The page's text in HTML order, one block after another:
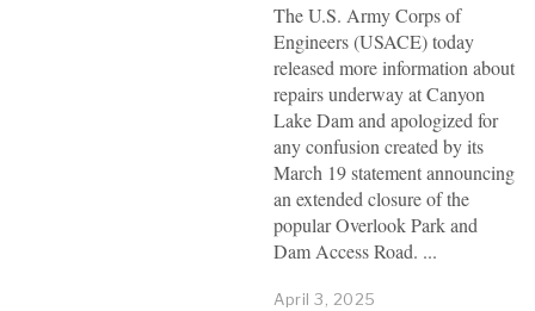
The U.S. Army Corps of
Engineers (USACE) today
released more information about
repairs underway at Canyon
Lake Dam and apologized for
any confusion created by its
March 19 statement announcing
an extended closure of the
popular Overlook Park and
Dam Access Road.
April 3, 2025